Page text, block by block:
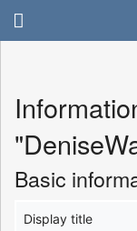
Basic
Display title